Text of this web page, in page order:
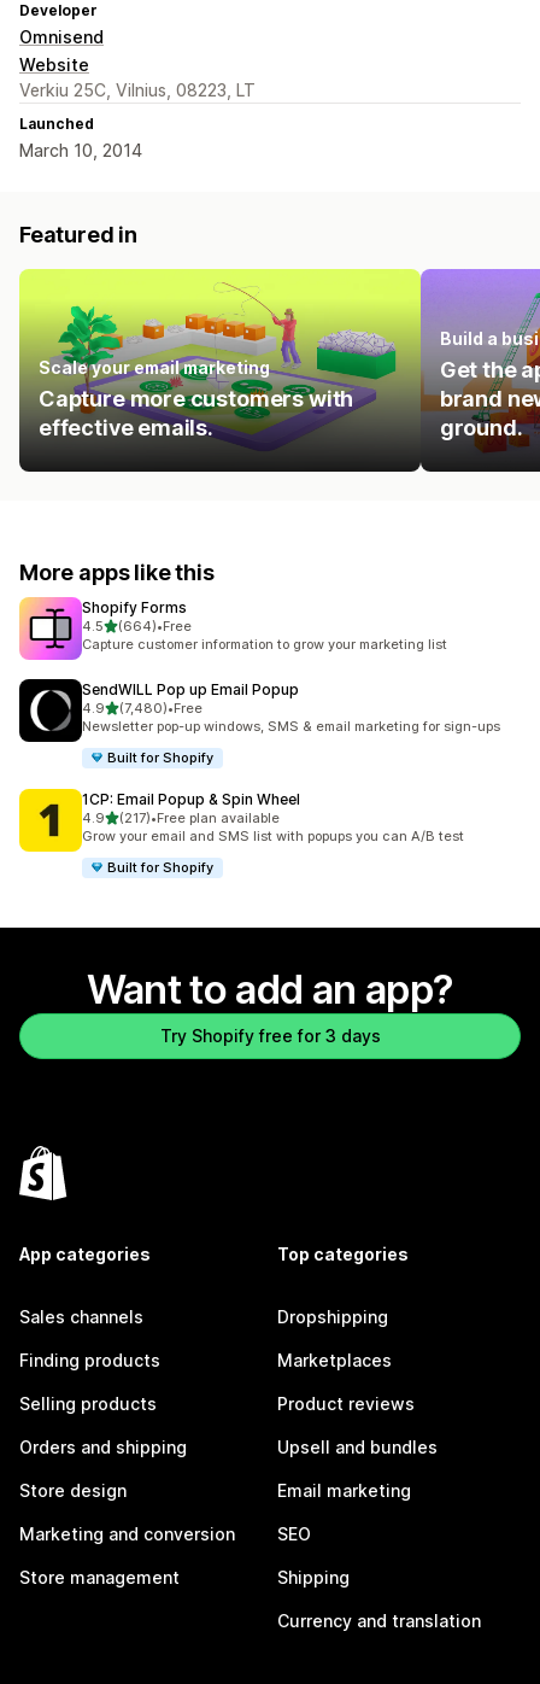
Developer
Omnisend
Website
Verkiu 25C, Vilnius, 08223, LT
Launched
March 10, 2014
Featured in
Scale your email marketing
Capture more customers with
effective emails.
Build a
Get the
brand
ground.
More apps like this
Shopify Forms
4.5out of 5 stars
(664)
664 total reviews
•Free
Capture customer information to grow your marketing list
SendWILL Pop up Email Popup
4.9out of 5 stars
(7,480)
7480 total reviews
•Free
Newsletter pop-up windows, SMS & email marketing for sign-ups
Built for Shopify
1CP: Email Popup & Spin Wheel
4.9out of 5 stars
(217)
217 total reviews
•Free plan available
Grow your email and SMS list with popups you can A/B test
Built for Shopify
Want to add an app?
Try Shopify free for 3 days
App categories
Sales channels
Finding products
Selling products
Orders and shipping
Store design
Marketing and conversion
Store management
Top categories
Dropshipping
Marketplaces
Product reviews
Upsell and bundles
Email marketing
SEO
Shipping
Currency and translation